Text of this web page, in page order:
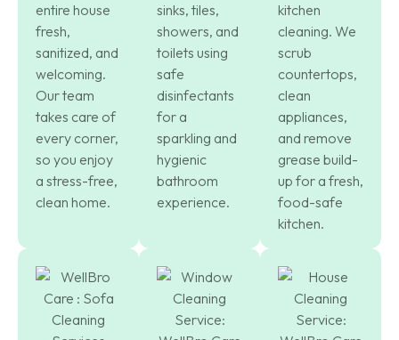
entire house
fresh,
sanitized, and
welcoming.
Our team
takes care of
every corner,
so you enjoy
a stress-free,
clean home.
sinks, tiles,
showers, and
toilets using
safe
disinfectants
for a
sparkling and
hygienic
bathroom
experience.
kitchen
cleaning. We
scrub
countertops,
clean
appliances,
and remove
grease build-
up for a fresh,
food-safe
kitchen.